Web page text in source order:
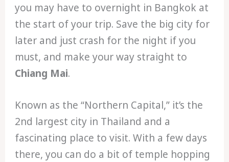
you may have to overnight in Bangkok at
the start of your trip. Save the big city for
later and just crash for the night if you
must, and make your way straight to
Chiang Mai.
Known as the “Northern Capital,” it’s the
2nd largest city in Thailand and a
fascinating place to visit. With a few days
there, you can do a bit of temple hopping